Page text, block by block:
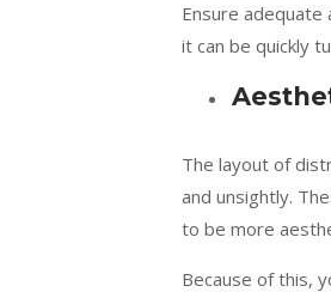
Ensure
it can be quickly
The layout of
and unsightly.
to be more
Because of this,